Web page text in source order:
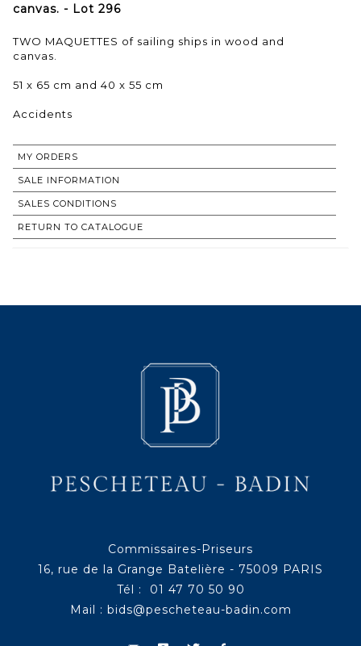
canvas. - Lot 296
TWO MAQUETTES of sailing ships in wood and
canvas.
51 x 65 cm and 40 x 55 cm
Accidents
MY ORDERS
SALE INFORMATION
SALES CONDITIONS
RETURN TO CATALOGUE
Commissaires-Priseurs
16, rue de la Grange Batelière - 75009 PARIS
Tél : 01 47 70 50 90
Mail : bids@pescheteau-badin.com